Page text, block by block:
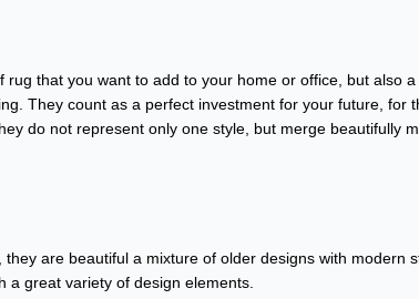
rug that you want to add to your home or office, but also
They count as a perfect investment for your future, for
do not represent only one style, but merge beautifully
are beautiful a mixture of older designs with modern
a great variety of design elements.